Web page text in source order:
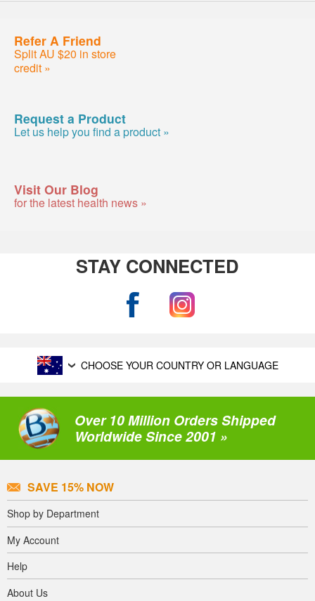
Refer A Friend
Split AU $20 in store
credit »
Request a Product
Let us help you find a product »
Visit Our Blog
for the latest health news »
STAY CONNECTED
CHOOSE YOUR COUNTRY OR LANGUAGE
Over 10 Million Orders Shipped
Worldwide Since 2001 »
SAVE 15% NOW
Shop by Department
My Account
Help
About Us